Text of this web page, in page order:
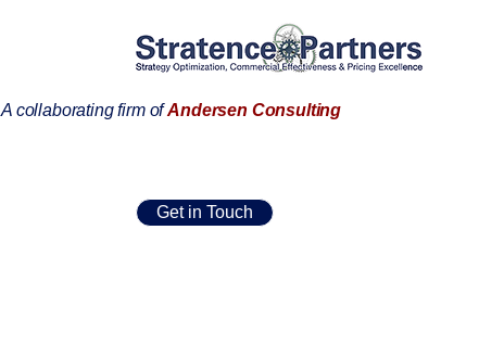
Get in Touch
A collaborating firm ofAndersen Consulting